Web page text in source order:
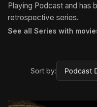
Playing Podcast and has
retrospective series.
See all Series with
Sort by: